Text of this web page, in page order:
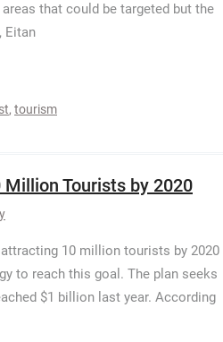
that could be targeted but the
Eitan
, tourism
Tourists by 2020
10 million tourists by 2020
to reach this goal. The plan seeks
$1 billion last year. According